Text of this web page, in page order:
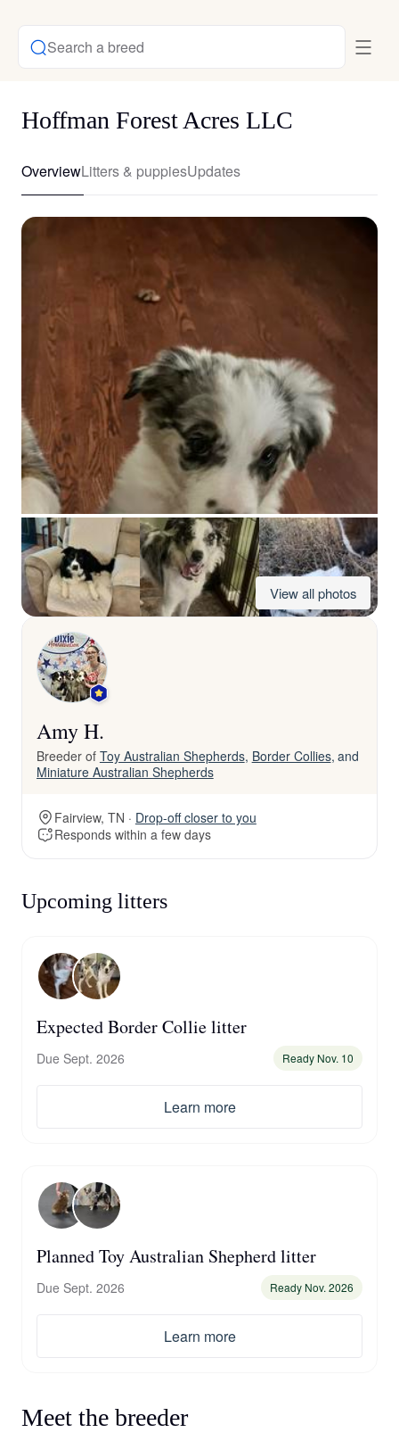
Search a breed
Hoffman Forest Acres LLC
OverviewLitters & puppiesUpdates
View all photos
Amy H.
Breeder of Toy Australian Shepherds, Border Collies, and
Miniature Australian Shepherds
Fairview, TN · Drop-off closer to you
Responds within a few days
Upcoming litters
Expected Border Collie litter
Due Sept. 2026 Ready Nov. 10
Learn more
Planned Toy Australian Shepherd litter
Due Sept. 2026 Ready Nov. 2026
Learn more
Meet the breeder